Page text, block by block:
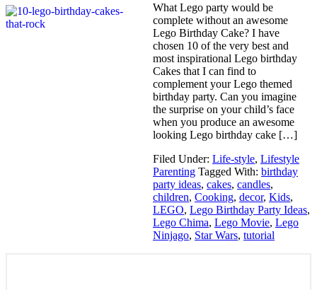
What Lego party would be
complete without an awesome
Lego Birthday Cake? I have
chosen 10 of the very best and
most inspirational Lego birthday
Cakes that I can find to
complement your Lego themed
birthday party. Can you imagine
the surprise on your child’s face
when you produce an awesome
looking Lego birthday cake […]
Filed Under: Life-style, Lifestyle
Parenting Tagged With: birthday
party ideas, cakes, candles,
children, Cooking, decor, Kids,
LEGO, Lego Birthday Party Ideas,
Lego Chima, Lego Movie, Lego
Ninjago, Star Wars, tutorial